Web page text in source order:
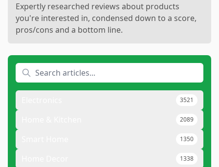
Expertly researched reviews about products
you're interested in, condensed down to a score,
pros/cons and a bottom line.
3521
2089
1350
1338